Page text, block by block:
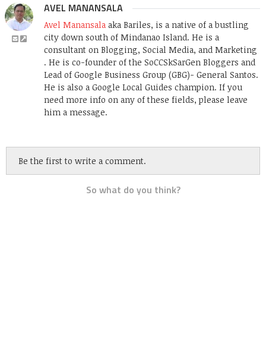
AVEL MANANSALA
Avel Manansala aka Bariles, is a native of a bustling
city down south of Mindanao Island. He is a
consultant on Blogging, Social Media, and Marketing
. He is co-founder of the SoCCSkSarGen Bloggers and
Lead of Google Business Group (GBG)- General Santos.
He is also a Google Local Guides champion. If you
need more info on any of these fields, please leave
him a message.
Be the first to write a comment.
So what do you think?